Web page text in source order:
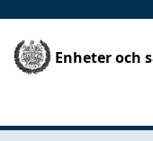
Enheter och